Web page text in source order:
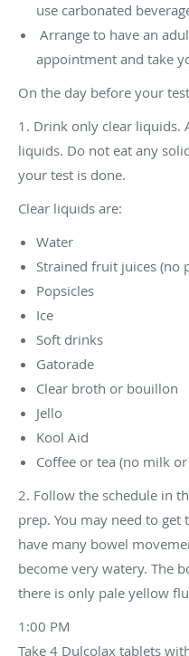
use carbonated
Arrange to have an
appointment and take
On the day before your test
1. Drink only clear liquids.
liquids. Do not eat any
your test is done.
Clear liquids are:
Water
Strained fruit juices (no
Popsicles
Ice
Soft drinks
Gatorade
Clear broth or bouillon
Jello
Kool Aid
Coffee or tea (no milk
2. Follow the schedule in
prep. You may need to
have many bowel
become very watery. The
there is only pale yellow
1:00 PM
Take 4 Dulcolax tablets